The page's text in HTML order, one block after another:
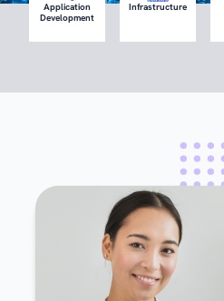
Application
Development
Infrastructure